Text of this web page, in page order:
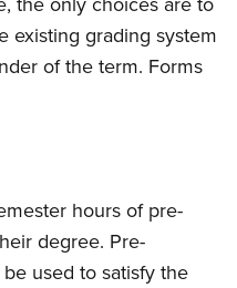
existing grading system
of the term. Forms
hours of pre-
degree. Pre-
used to satisfy the